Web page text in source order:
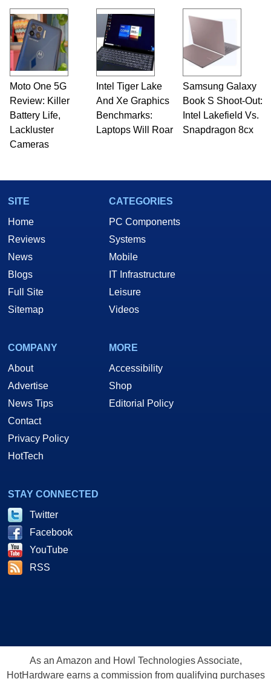
Moto One 5G
Review: Killer
Battery Life,
Lackluster
Cameras
Intel Tiger Lake
And Xe Graphics
Benchmarks:
Laptops Will Roar
Samsung Galaxy
Book S Shoot-Out:
Intel Lakefield Vs.
Snapdragon 8cx
SITE
Home
Reviews
News
Blogs
Full Site
Sitemap
CATEGORIES
PC Components
Systems
Mobile
IT Infrastructure
Leisure
Videos
COMPANY
About
Advertise
News Tips
Contact
Privacy Policy
HotTech
MORE
Accessibility
Shop
Editorial Policy
STAY CONNECTED
Twitter
Facebook
YouTube
RSS
As an Amazon and Howl Technologies Associate,
HotHardware earns a commission from qualifying purchases